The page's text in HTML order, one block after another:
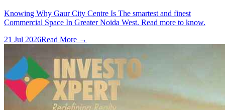
Knowing Why Gaur City Centre Is The smartest and finest
Commercial Space In Greater Noida West. Read more to know.
21 Jul 2026Read More →